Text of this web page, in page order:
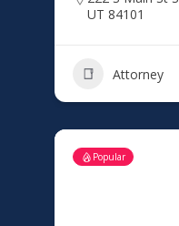
UT 84101
Attorney
Popular